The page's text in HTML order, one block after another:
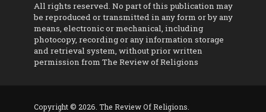
All rights reserved. No part of this publication may
be reproduced or transmitted in any form or by any
means, electronic or mechanical, including
photocopy, recording or any information storage
and retrieval system, without prior written
permission from The Review of Religions
Copyright © 2026. The Review Of Religions.